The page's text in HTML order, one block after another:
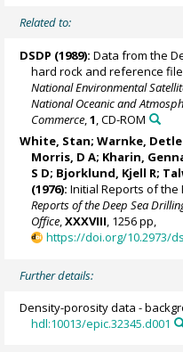
Related to:
DSDP (1989): Data from the
hard rock and reference
National Environmental
National Oceanic and
Commerce ,1 , CD-ROM
White, Stan;Warnke,
Morris, D A; Kharin,
S D; Bjorklund, Kjell R;
(1976): Initial Reports of the
Reports of the Deep Sea
Office,XXXVIII, 1256 pp,
https://doi.org/10.2973/
Further details:
Density-porosity data -
hdl:10013/epic.32345.d001